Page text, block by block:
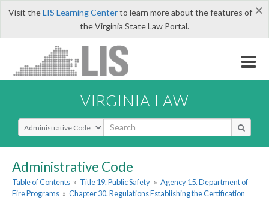
×
Visit theLIS Learning Centerto learn more about the features of
the Virginia State Law Portal.
VIRGINIA LAW
Select Search Type
Administrative Code
Table of Contents » Title 19. Public Safety » Agency 15. Department of
Fire Programs » Chapter 30. Regulations Establishing the Certification